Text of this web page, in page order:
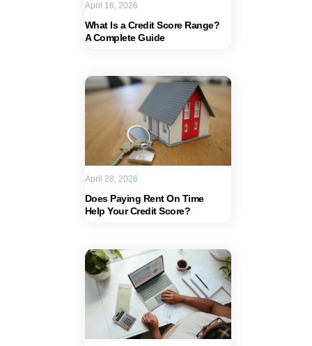
What Is a Credit Score Range?
A Complete Guide
April 16, 2026
Does Paying Rent On Time
Help Your Credit Score?
April 28, 2026